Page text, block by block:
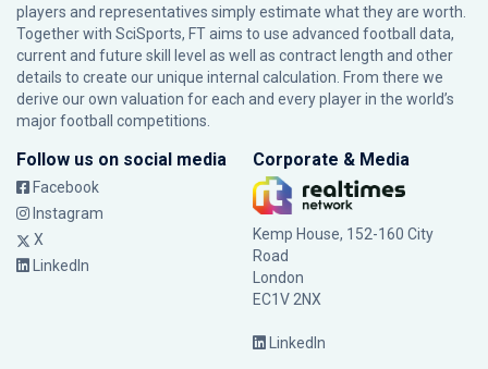
players and representatives simply estimate what they are worth.
Together with SciSports, FT aims to use advanced football data,
current and future skill level as well as contract length and other
details to create our unique internal calculation. From there we
derive our own valuation for each and every player in the world’s
major football competitions.
Follow us on social media
Facebook
Instagram
X
LinkedIn
Corporate & Media
Kemp House, 152-160 City
Road
London
EC1V 2NX
LinkedIn